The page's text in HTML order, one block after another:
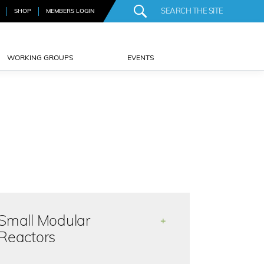
SHOP MEMBERS LOGIN
WORKING GROUPS EVENTS
Modular
+